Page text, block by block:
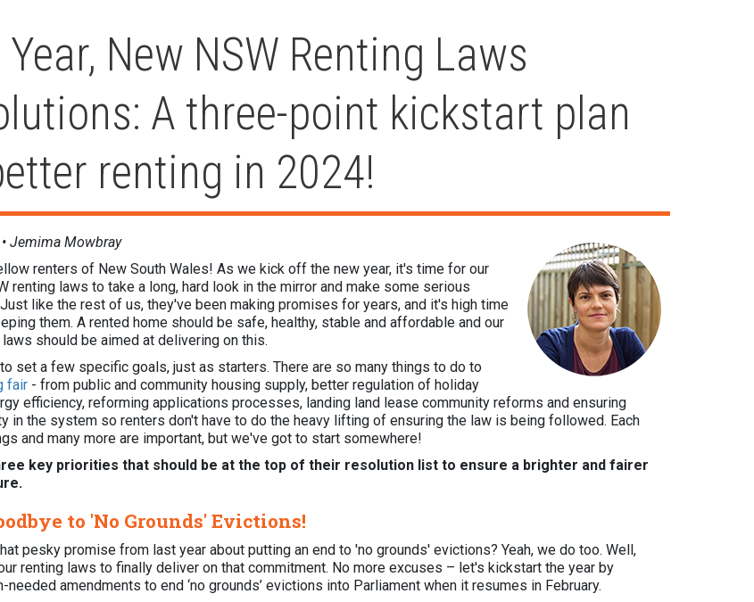
Year, New NSW Renting Laws
A three-point kickstart plan
renting in 2024!
Jemima Mowbray
renters of New South Wales! As we kick off the new year, it's time for our
renting laws to take a long, hard look in the mirror and make some serious
like the rest of us, they've been making promises for years, and it's high time
them. A rented home should be safe, healthy, stable and affordable and our
should be aimed at delivering on this.
to set a few specific goals, just as starters. There are so many things to do to
fair - from public and community housing supply, better regulation of holiday
efficiency, reforming applications processes, landing land lease community reforms and ensuring
in the system so renters don't have to do the heavy lifting of ensuring the law is being followed. Each
and many more are important, but we've got to start somewhere!
key priorities that should be at the top of their resolution list to ensure a brighter and fairer
to 'No Grounds' Evictions!
pesky promise from last year about putting an end to 'no grounds' evictions? Yeah, we do too. Well,
renting laws to finally deliver on that commitment. No more excuses – let's kickstart the year by
needed amendments to end ‘no grounds’ evictions into Parliament when it resumes in February.